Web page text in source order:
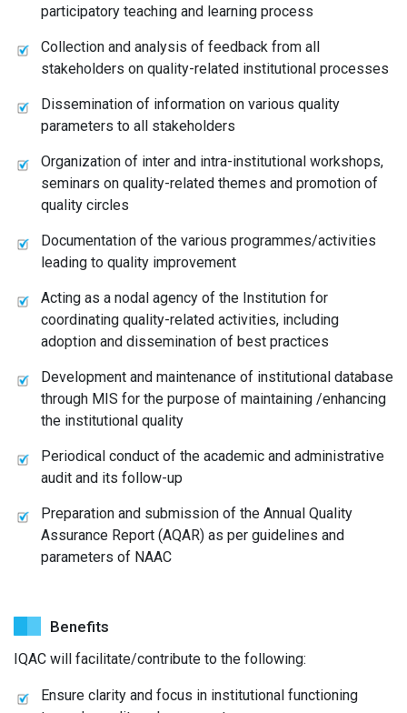
participatory teaching and learning process
Collection and analysis of feedback from all
stakeholders on quality-related institutional processes
Dissemination of information on various quality
parameters to all stakeholders
Organization of inter and intra-institutional workshops,
seminars on quality-related themes and promotion of
quality circles
Documentation of the various programmes/activities
leading to quality improvement
Acting as a nodal agency of the Institution for
coordinating quality-related activities, including
adoption and dissemination of best practices
Development and maintenance of institutional database
through MIS for the purpose of maintaining /enhancing
the institutional quality
Periodical conduct of the academic and administrative
audit and its follow-up
Preparation and submission of the Annual Quality
Assurance Report (AQAR) as per guidelines and
parameters of NAAC
Benefits
IQAC will facilitate/contribute to the following:
Ensure clarity and focus in institutional functioning